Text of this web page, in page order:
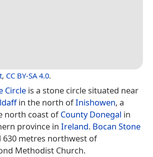
, CC BY-SA 4.0.
Circle is a stone circle situated near
in the north ofInishowen, a
north coast ofCounty Donegal in
province in Ireland. Bocan Stone
630 metres northwest of
Methodist Church.